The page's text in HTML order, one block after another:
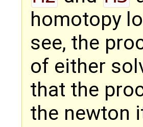
homotopy
see, the
of either
that the
the newton